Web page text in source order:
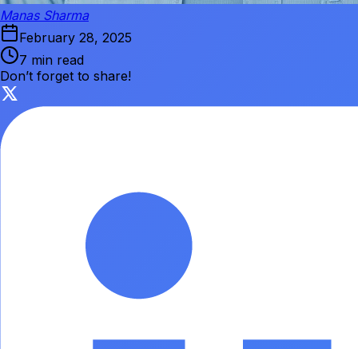
Manas Sharma
February 28, 2025
7 min read
Don’t forget to share!